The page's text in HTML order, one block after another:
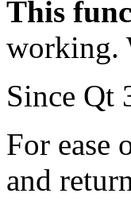
This
working.
Since Qt
For ease
and